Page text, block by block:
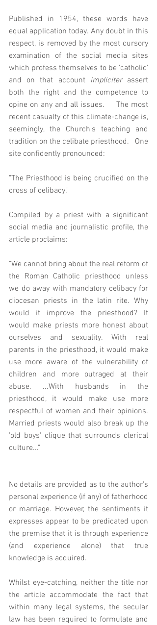
Published in 1954, these words have
equal application today. Any doubt in this
respect, is removed by the most cursory
examination of the social media sites
which profess themselves to be 'catholic'
and on that account impliciter assert
both the right and the competence to
opine on any and all issues.     The most
recent casualty of this climate-change is,
seemingly, the Church's teaching and
tradition on the celibate priesthood.   One
site confidently pronounced:
"The Priesthood is being crucified on the
cross of celibacy."
Compiled by a priest with a significant
social media and journalistic profile, the
article proclaims:
"We cannot bring about the real reform of
the Roman Catholic priesthood unless
we do away with mandatory celibacy for
diocesan priests in the latin rite. Why
would it improve the priesthood? It
would make priests more honest about
ourselves and sexuality. With real
parents in the priesthood, it would make
use more aware of the vulnerability of
children and more outraged at their
abuse. ...With husbands in the
priesthood, it would make use more
respectful of women and their opinions.
Married priests would also break up the
'old boys' clique that surrounds clerical
culture..."
No details are provided as to the author's
personal experience (if any) of fatherhood
or marriage. However, the sentiments it
expresses appear to be predicated upon
the premise that it is through experience
(and experience alone) that true
knowledge is acquired.
Whilst eye-catching, neither the title nor
the article accommodate the fact that
within many legal systems, the secular
law has been required to formulate and